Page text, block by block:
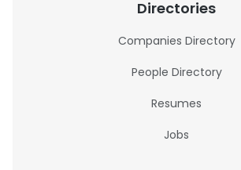
Directories
Companies Directory
People Directory
Resumes
Jobs